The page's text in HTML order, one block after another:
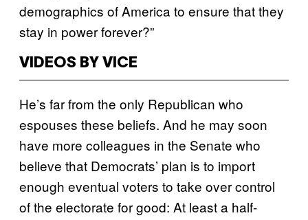
demographics of America to ensure that they
stay in power forever?”
VIDEOS BY VICE
He’s far from the only Republican who
espouses these beliefs. And he may soon
have more colleagues in the Senate who
believe that Democrats’ plan is to import
enough eventual voters to take over control
of the electorate for good: At least a half-